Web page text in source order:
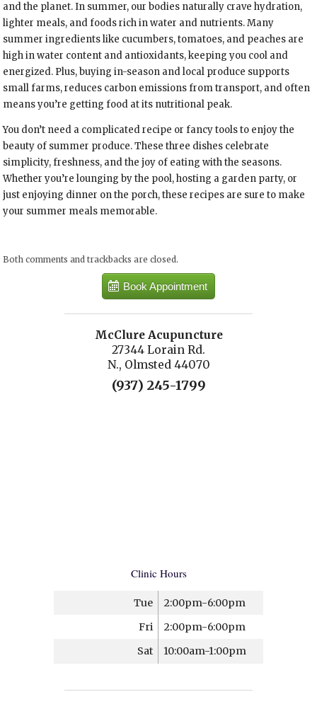
and the planet. In summer, our bodies naturally crave hydration,
lighter meals, and foods rich in water and nutrients. Many
summer ingredients like cucumbers, tomatoes, and peaches are
high in water content and antioxidants, keeping you cool and
energized. Plus, buying in-season and local produce supports
small farms, reduces carbon emissions from transport, and often
means you’re getting food at its nutritional peak.
You don’t need a complicated recipe or fancy tools to enjoy the
beauty of summer produce. These three dishes celebrate
simplicity, freshness, and the joy of eating with the seasons.
Whether you’re lounging by the pool, hosting a garden party, or
just enjoying dinner on the porch, these recipes are sure to make
your summer meals memorable.
Both comments and trackbacks are closed.
Book Appointment
McClure Acupuncture
27344 Lorain Rd.
N., Olmsted 44070
(937) 245-1799
Clinic Hours
Tue
2:00pm-6:00pm
Fri
2:00pm-6:00pm
Sat
10:00am-1:00pm